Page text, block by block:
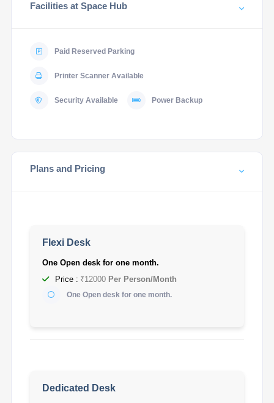
Facilities at Space Hub
Paid Reserved Parking
Printer Scanner Available
Security Available Power Backup
Plans and Pricing
Flexi Desk
One Open desk for one month.
Price : ₹12000Per Person/Month
One Open desk for one month.
Dedicated Desk